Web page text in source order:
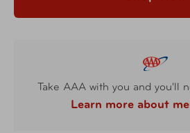
Take AAA with you and you'll
Learn more about